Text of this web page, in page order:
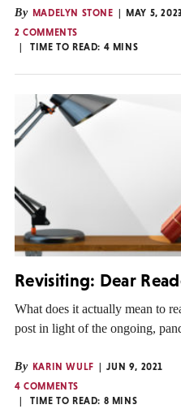
By MADELYN STONE
MAY 5, 2023
2 COMMENTS
TIME TO READ: 4 MINS
Revisiting: Dear
What does it actually mean to
post in light of the ongoing,
By KARIN WULF
JUN 9, 2021
4 COMMENTS
TIME TO READ: 8 MINS